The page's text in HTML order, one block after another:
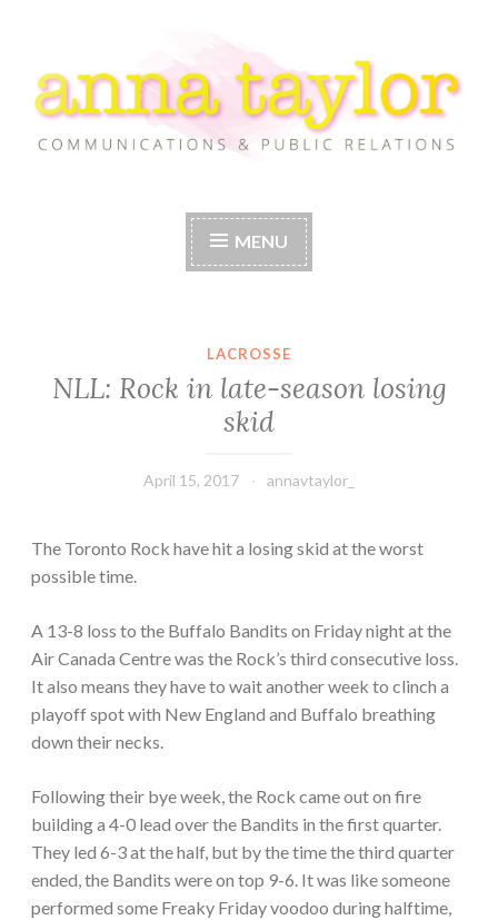
to
content
Anna Taylor
MENU
LACROSSE
NLL: Rock in late-season losing
skid
April 15, 2017 annavtaylor_
The Toronto Rock have hit a losing skid at the worst
possible time.
A 13-8 loss to the Buffalo Bandits on Friday night at the
Air Canada Centre was the Rock’s third consecutive loss.
It also means they have to wait another week to clinch a
playoff spot with New England and Buffalo breathing
down their necks.
Following their bye week, the Rock came out on fire
building a 4-0 lead over the Bandits in the first quarter.
They led 6-3 at the half, but by the time the third quarter
ended, the Bandits were on top 9-6. It was like someone
performed some Freaky Friday voodoo during halftime,